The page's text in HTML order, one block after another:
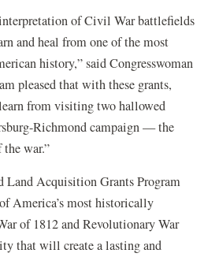
of Civil War battlefields
and heal from one of the most
history,” said Congresswoman
pleased that with these grants,
from visiting two hallowed
Richmond campaign — the
war.”
Land Acquisition Grants Program
America’s most historically
of 1812 and Revolutionary War
that will create a lasting and